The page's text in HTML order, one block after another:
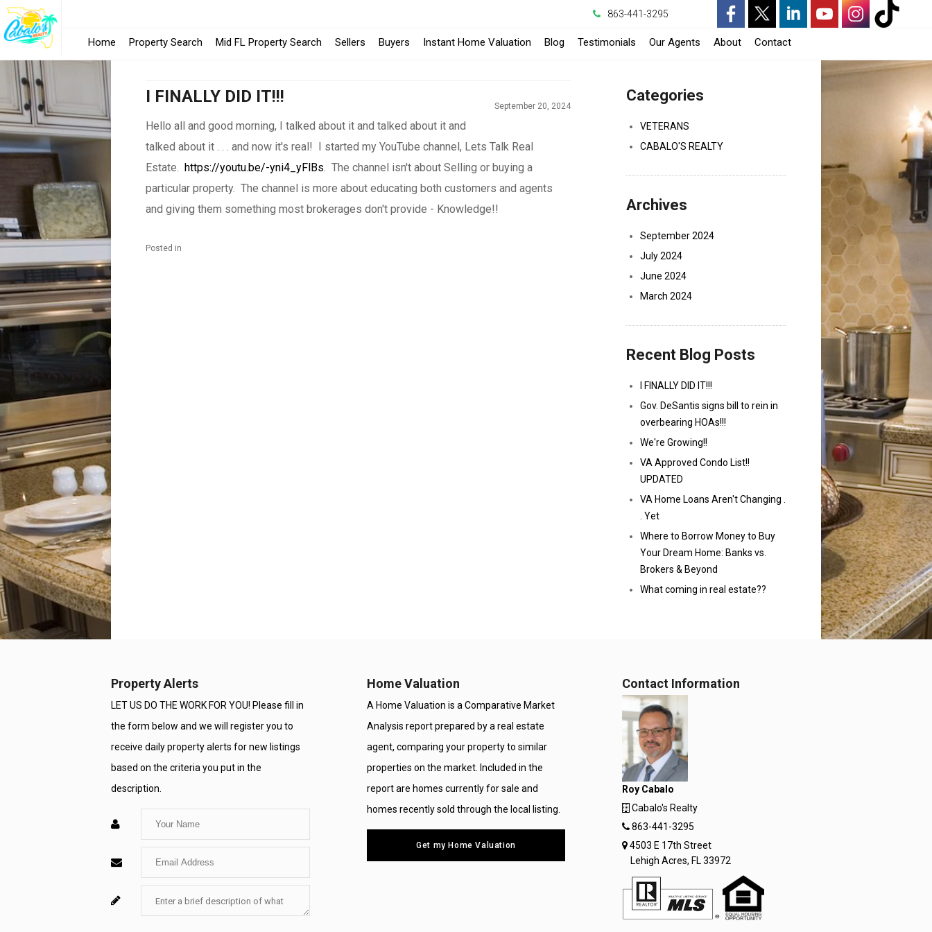
863-441-3295
-
Window
-
Window WindowWindow
Opens
Window
Opens
New
Window
Home Property Search Mid FL Property Search
a
New
Sellers Buyers Instant Home Valuation Blog Testimonials Our Agents About Contact
I FINALLY DID IT!!! September 20, 2024
Hello all and good morning, I talked about it and talked about it and
talked about it . . . and now it's real! I started my YouTube channel, Lets Talk Real
Estate. https://youtu.be/-yni4_yFlBs. The channel isn't about Selling or buying a
particular property. The channel is more about educating both customers and agents
and giving them something most brokerages don't provide - Knowledge!!
Posted in
Categories
VETERANS
CABALO'S REALTY
Archives
September 2024
July 2024
June 2024
March 2024
Recent Blog Posts
I FINALLY DID IT!!!
Gov. DeSantis signs bill to rein in
overbearing HOAs!!!
We're Growing!!
VA Approved Condo List!!
UPDATED
VA Home Loans Aren't Changing .
. Yet
Where to Borrow Money to Buy
Your Dream Home: Banks vs.
Brokers & Beyond
What coming in real estate??
Property Alerts
LET US DO THE WORK FOR YOU! Please fill in
the form below and we will register you to
receive daily property alerts for new listings
based on the criteria you put in the
description.
Enter
Name
Enter
Email
Enter
For
System
Home Valuation
A Home Valuation is a Comparative Market
Analysis report prepared by a real estate
agent, comparing your property to similar
properties on the market. Included in the
report are homes currently for sale and
homes recently sold through the local listing.
Get my Home Valuation
Contact Information
Roy Cabalo
Cabalo's Realty
863-441-3295
4503 E 17th Street
Lehigh Acres, FL 33972